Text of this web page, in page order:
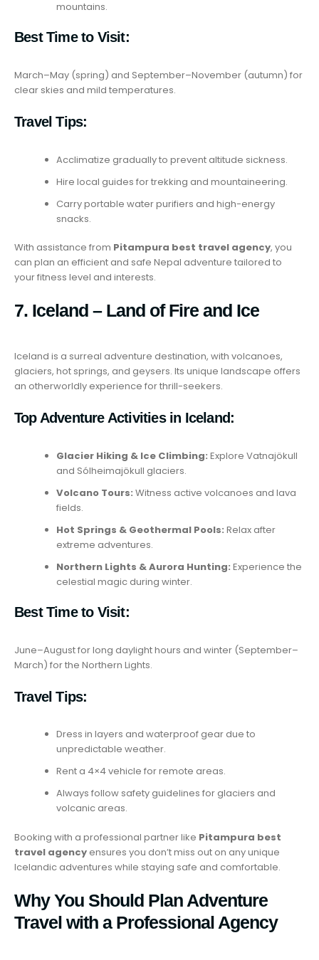
mountains.
Best Time to Visit:
March–May (spring) and September–November (autumn) for
clear skies and mild temperatures.
Travel Tips:
Acclimatize gradually to prevent altitude sickness.
Hire local guides for trekking and mountaineering.
Carry portable water purifiers and high-energy
snacks.
With assistance from Pitampura best travel agency, you
can plan an efficient and safe Nepal adventure tailored to
your fitness level and interests.
7. Iceland – Land of Fire and Ice
Iceland is a surreal adventure destination, with volcanoes,
glaciers, hot springs, and geysers. Its unique landscape offers
an otherworldly experience for thrill-seekers.
Top Adventure Activities in Iceland:
Glacier Hiking & Ice Climbing: Explore Vatnajökull
and Sólheimajökull glaciers.
Volcano Tours: Witness active volcanoes and lava
fields.
Hot Springs & Geothermal Pools: Relax after
extreme adventures.
Northern Lights & Aurora Hunting: Experience the
celestial magic during winter.
Best Time to Visit:
June–August for long daylight hours and winter (September–
March) for the Northern Lights.
Travel Tips:
Dress in layers and waterproof gear due to
unpredictable weather.
Rent a 4×4 vehicle for remote areas.
Always follow safety guidelines for glaciers and
volcanic areas.
Booking with a professional partner like Pitampura best
travel agency ensures you don’t miss out on any unique
Icelandic adventures while staying safe and comfortable.
Why You Should Plan Adventure
Travel with a Professional Agency